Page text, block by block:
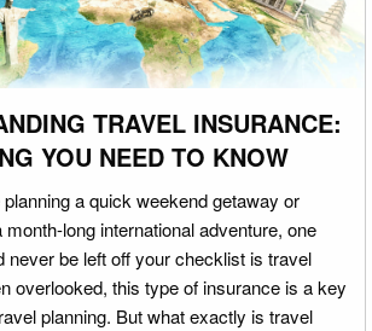
TRAVEL INSURANCE:
YOU NEED TO KNOW
a quick weekend getaway or
long international adventure, one
never be left off your checklist is travel
overlooked, this type of insurance is a key
planning. But what exactly is travel